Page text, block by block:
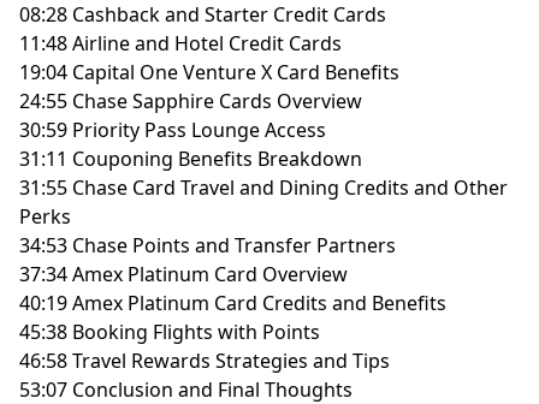
08:28 Cashback and Starter Credit Cards
11:48 Airline and Hotel Credit Cards
19:04 Capital One Venture X Card Benefits
24:55 Chase Sapphire Cards Overview
30:59 Priority Pass Lounge Access
31:11 Couponing Benefits Breakdown
31:55 Chase Card Travel and Dining Credits and Other
Perks
34:53 Chase Points and Transfer Partners
37:34 Amex Platinum Card Overview
40:19 Amex Platinum Card Credits and Benefits
45:38 Booking Flights with Points
46:58 Travel Rewards Strategies and Tips
53:07 Conclusion and Final Thoughts